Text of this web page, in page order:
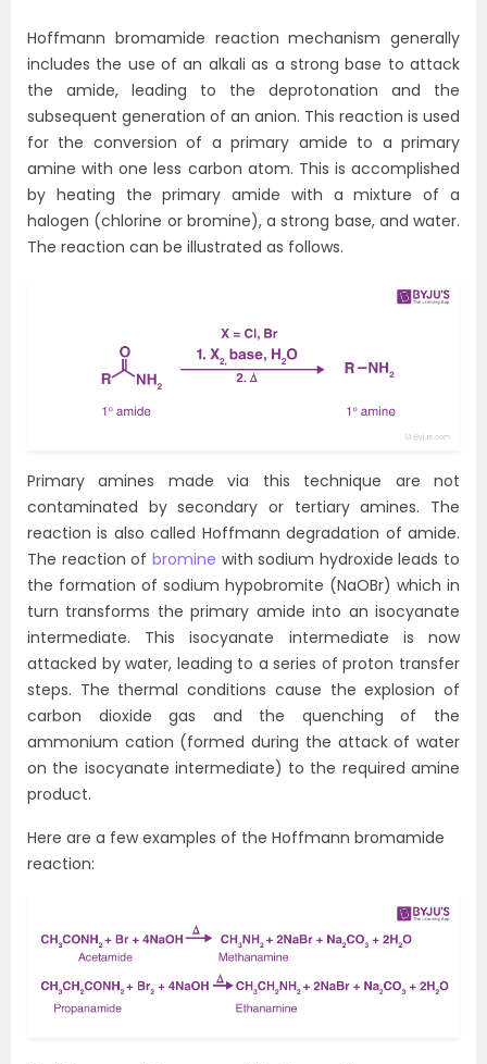
Hoffmann bromamide reaction mechanism generally
includes the use of an alkali as a strong base to attack
the amide, leading to the deprotonation and the
subsequent generation of an anion. This reaction is used
for the conversion of a primary amide to a primary
amine with one less carbon atom. This is accomplished
by heating the primary amide with a mixture of a
halogen (chlorine or bromine), a strong base, and water.
The reaction can be illustrated as follows.
Primary amines made via this technique are not
contaminated by secondary or tertiary amines. The
reaction is also called Hoffmann degradation of amide.
The reaction of bromine with sodium hydroxide leads to
the formation of sodium hypobromite (NaOBr) which in
turn transforms the primary amide into an isocyanate
intermediate. This isocyanate intermediate is now
attacked by water, leading to a series of proton transfer
steps. The thermal conditions cause the explosion of
carbon dioxide gas and the quenching of the
ammonium cation (formed during the attack of water
on the isocyanate intermediate) to the required amine
product.
Here are a few examples of the Hoffmann bromamide
reaction: